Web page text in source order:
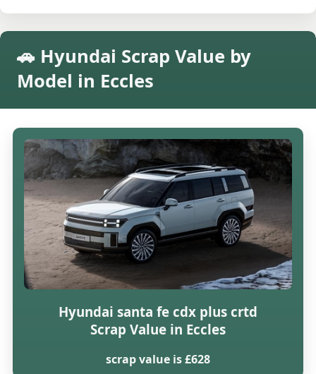
🚗 Hyundai Scrap Value by
Model in Eccles
Hyundai santa fe cdx plus crtd
Scrap Value in Eccles
scrap value is £628